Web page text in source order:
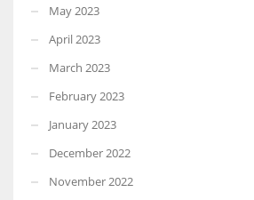
May 2023
April 2023
March 2023
February 2023
January 2023
December 2022
November 2022